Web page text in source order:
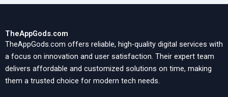
TheAppGods.com
TheAppGods.com offers reliable, high-quality digital services with
a focus on innovation and user satisfaction. Their expert team
delivers affordable and customized solutions on time, making
them a trusted choice for modern tech needs.